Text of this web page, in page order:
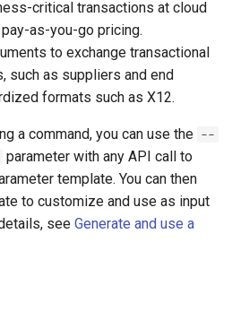
critical transactions at cloud
as-you-go pricing.
to exchange transactional
such as suppliers and end
formats such as X12.
a command, you can use the --
parameter with any API call to
template. You can then
to customize and use as input
see Generate and use a